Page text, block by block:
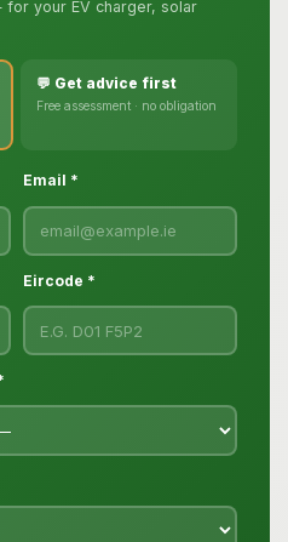
your EV charger, solar
💬 Get advice first
Free assessment · no obligation
Email *
Eircode *